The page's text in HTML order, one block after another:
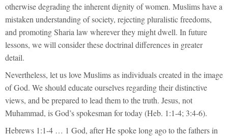
otherwise degrading the inherent dignity of women. Muslims have a
mistaken understanding of society, rejecting pluralistic freedoms,
and promoting Sharia law wherever they might dwell. In future
lessons, we will consider these doctrinal differences in greater
detail.
Nevertheless, let us love Muslims as individuals created in the image
of God. We should educate ourselves regarding their distinctive
views, and be prepared to lead them to the truth. Jesus, not
Muhammad, is God’s spokesman for today (Heb. 1:1-4; 3:4-6).
Hebrews 1:1-4 … 1 God, after He spoke long ago to the fathers in